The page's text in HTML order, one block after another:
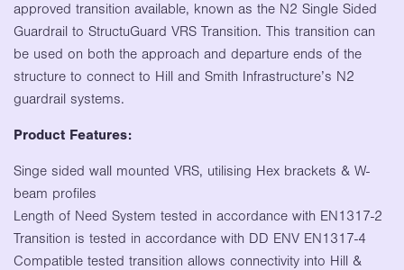
approved transition available, known as the N2 Single Sided
Guardrail to StructuGuard VRS Transition. This transition can
be used on both the approach and departure ends of the
structure to connect to Hill and Smith Infrastructure’s N2
guardrail systems.
Product Features:
Singe sided wall mounted VRS, utilising Hex brackets & W-
beam profiles
Length of Need System tested in accordance with EN1317-2
Transition is tested in accordance with DD ENV EN1317-4
Compatible tested transition allows connectivity into Hill &